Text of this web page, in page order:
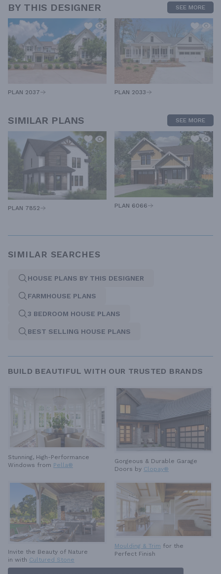
BY THIS DESIGNER SEE MORE
PLAN 2037 PLAN 2033
SIMILAR PLANS SEE MORE
PLAN 7852 PLAN 6066
SIMILAR SEARCHES
HOUSE PLANS BY THIS DESIGNER
FARMHOUSE PLANS
3 BEDROOM HOUSE PLANS
BEST SELLING HOUSE PLANS
BUILD BEAUTIFUL WITH OUR TRUSTED BRANDS
Stunning, High-Performance
Windows from Pella®
Gorgeous & Durable Garage
Doors by Clopay®
Invite the Beauty of Nature
in with Cultured Stone
Moulding & Trim for the
Perfect Finish